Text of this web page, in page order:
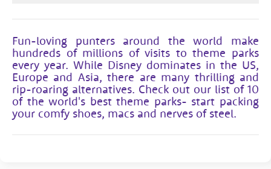
Fun-loving punters around the world make
hundreds of millions of visits to theme parks
every year. While Disney dominates in the US,
Europe and Asia, there are many thrilling and
rip-roaring alternatives. Check out our list of 10
of the world's best theme parks- start packing
your comfy shoes, macs and nerves of steel.